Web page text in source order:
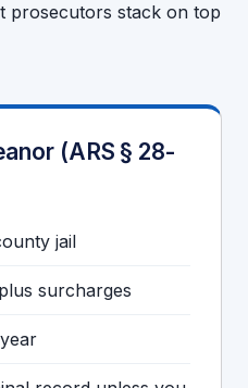
prosecutors stack on top
(ARS § 28-
jail
surcharges